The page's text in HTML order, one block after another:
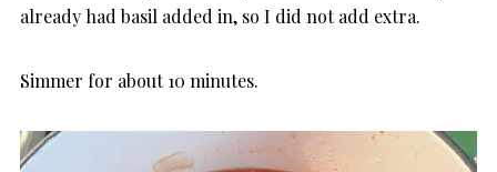
already had basil added in, so I did not add extra.
Simmer for about 10 minutes.